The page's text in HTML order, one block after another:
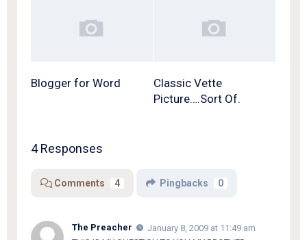
Blogger for Word
Classic Vette
Picture….Sort Of.
4 Responses
Comments 4 Pingbacks 0
The Preacher
January 8, 2009 at 11:49 am